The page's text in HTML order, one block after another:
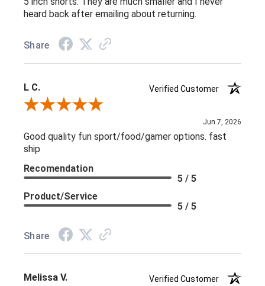
heard back after emailing about returning.
Share
L C.
Verified Customer
Review By L C.
Jun 7, 2026
Good quality fun sport/food/gamer options. fast
ship
Recomendation
5 / 5
Product/Service
5 / 5
Share
Melissa V. Verified Customer